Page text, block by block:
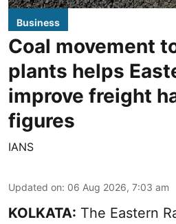
Business
Coal movement
plants helps
improve freight
figures
IANS
Updated on: 06 Aug 2026, 7:03 am
KOLKATA: The Eastern